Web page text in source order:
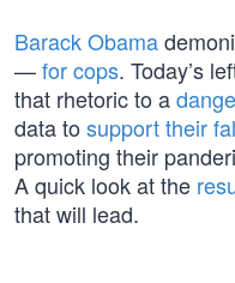
Barack Obama
—for cops. Today’s
that rhetoric to a
data to support their
promoting their
A quick look at the
that will lead.